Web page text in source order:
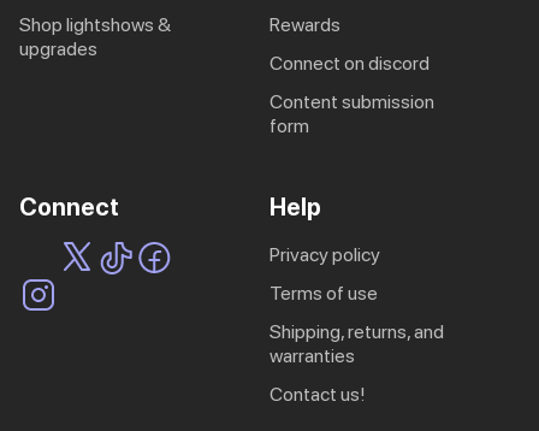
shop lightshows &
upgrades
rewards
connect on discord
content submission
form
Connect Help
privacy policy
terms of use
shipping, returns, and
warranties
contact us!